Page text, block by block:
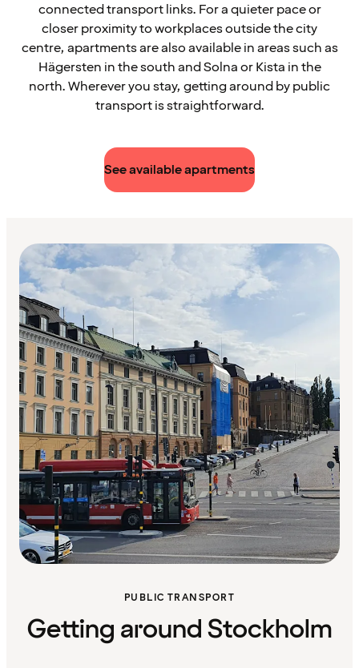
connected transport links. For a quieter pace or
closer proximity to workplaces outside the city
centre, apartments are also available in areas such as
Hägersten in the south and Solna or Kista in the
north. Wherever you stay, getting around by public
transport is straightforward.
See available apartments
PUBLIC TRANSPORT
Getting around Stockholm